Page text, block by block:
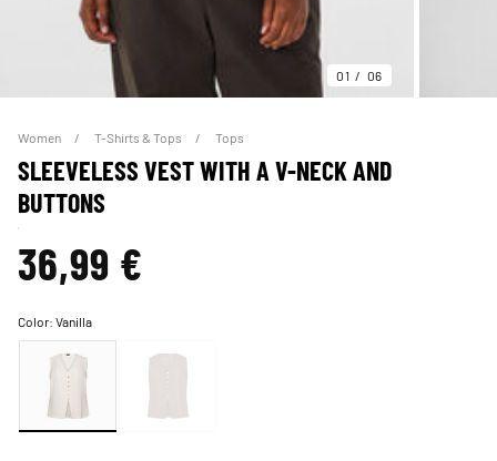
01 06
Women T-Shirts & Tops Tops
SLEEVELESS VEST WITH A V-NECK AND
BUTTONS
36,99 €
Color:Vanilla